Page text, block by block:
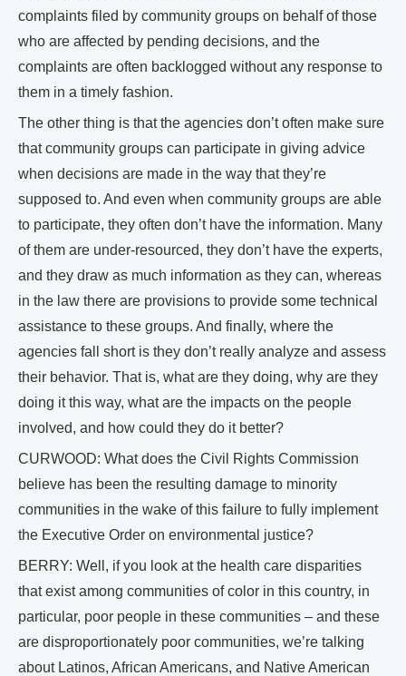
complaints filed by community groups on behalf of those
who are affected by pending decisions, and the
complaints are often backlogged without any response to
them in a timely fashion.
The other thing is that the agencies don’t often make sure
that community groups can participate in giving advice
when decisions are made in the way that they’re
supposed to. And even when community groups are able
to participate, they often don’t have the information. Many
of them are under-resourced, they don’t have the experts,
and they draw as much information as they can, whereas
in the law there are provisions to provide some technical
assistance to these groups. And finally, where the
agencies fall short is they don’t really analyze and assess
their behavior. That is, what are they doing, why are they
doing it this way, what are the impacts on the people
involved, and how could they do it better?
CURWOOD: What does the Civil Rights Commission
believe has been the resulting damage to minority
communities in the wake of this failure to fully implement
the Executive Order on environmental justice?
BERRY: Well, if you look at the health care disparities
that exist among communities of color in this country, in
particular, poor people in these communities – and these
are disproportionately poor communities, we’re talking
about Latinos, African Americans, and Native American